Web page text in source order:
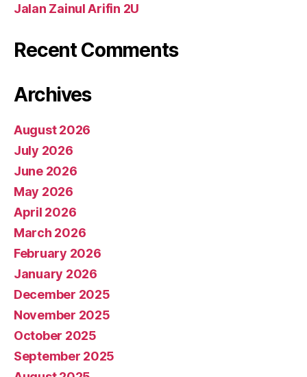
Jalan Zainul Arifin 2U
Recent Comments
Archives
August 2026
July 2026
June 2026
May 2026
April 2026
March 2026
February 2026
January 2026
December 2025
November 2025
October 2025
September 2025